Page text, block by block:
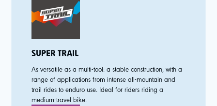
SUPER TRAIL
As versatile as a multi-tool: a stable construction, with a
range of applications from intense all-mountain and
trail rides to enduro use. Ideal for riders riding a
medium-travel bike.